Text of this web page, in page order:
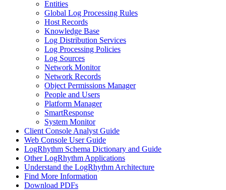
Entities
Global Log Processing Rules
Host Records
Knowledge Base
Log Distribution Services
Log Processing Policies
Log Sources
Network Monitor
Network Records
Object Permissions Manager
People and Users
Platform Manager
SmartResponse
System Monitor
Client Console Analyst Guide
Web Console User Guide
LogRhythm Schema Dictionary and Guide
Other LogRhythm Applications
Understand the LogRhythm Architecture
Find More Information
Download PDFs